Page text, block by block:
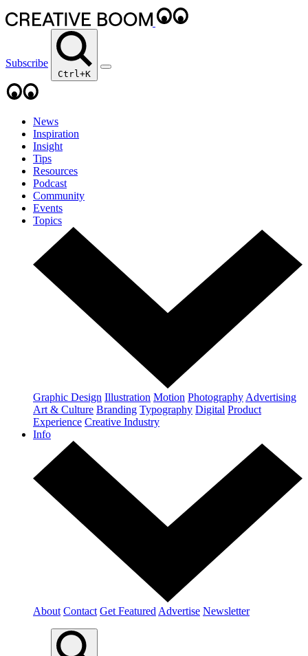
Subscribe
Ctrl+K
News
Inspiration
Insight
Tips
Resources
Podcast
Community
Events
Topics
Graphic Design Illustration Motion Photography Advertising
Art & Culture Branding Typography Digital Product
Experience Creative Industry
Info
About Contact Get Featured Advertise Newsletter